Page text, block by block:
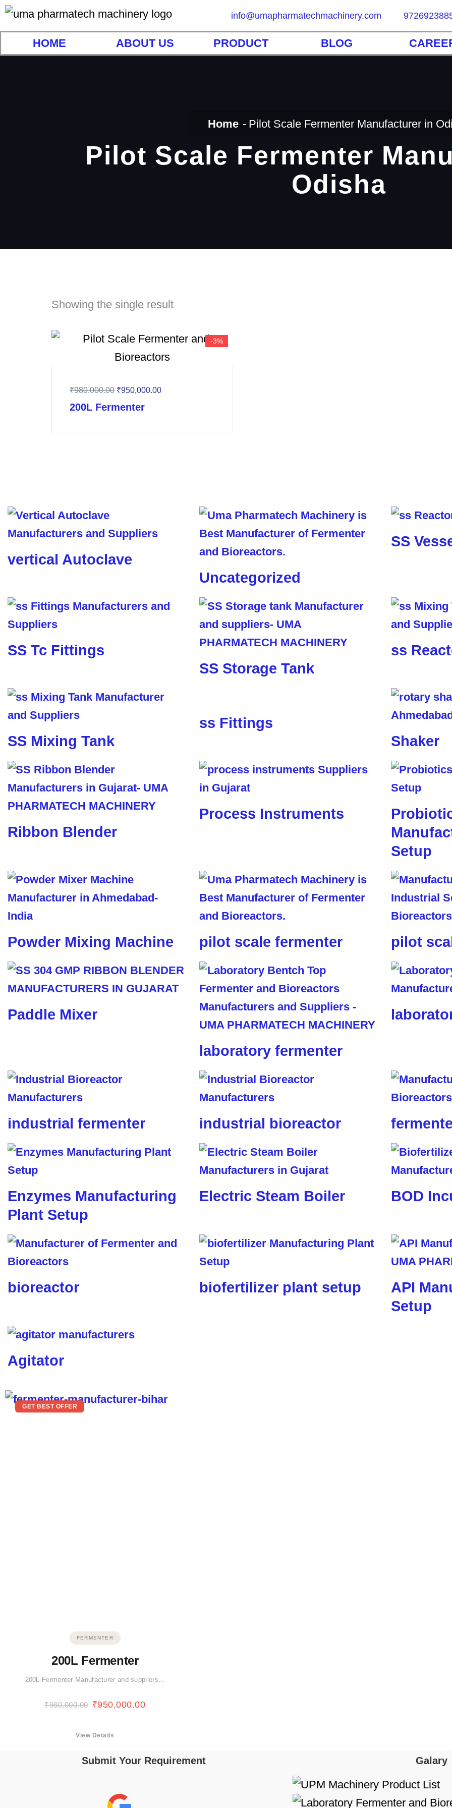
info@umapharmatechmachinery.com
HOME ABOUT US PRODUCT BLOG
Home Pilot Scale Fermenter Manufacturer in
Pilot Scale Fermenter
Odisha
Showing the single result
-3%
₹980,000.00 ₹950,000.00
200L Fermenter
vertical Autoclave
Uncategorized
SS
SS Tc Fittings
SS Storage Tank
ss
SS Mixing Tank
ss Fittings
Shaker
Ribbon Blender
Process Instruments
Setup
Powder Mixing Machine pilot scale fermenter pilot
Paddle Mixer
laboratory fermenter
industrial fermenter industrial bioreactor
Enzymes Manufacturing
Plant Setup
Electric Steam Boiler BOD
bioreactor biofertilizer plant setup
API
Setup
Agitator
GET BEST OFFER
FERMENTER
200L Fermenter
200L Fermenter Manufacturer and suppliers…
₹980,000.00 ₹950,000.00
View Details
Submit Your Requirement Galary